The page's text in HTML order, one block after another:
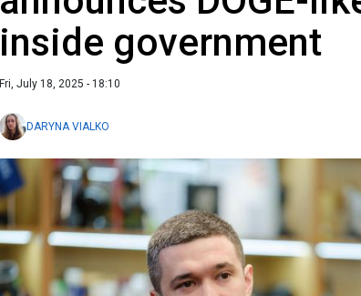
inside government
Fri, July 18, 2025 - 18:10
DARYNA VIALKO